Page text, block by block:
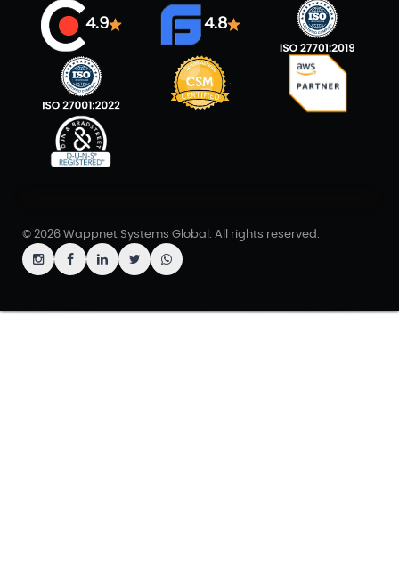
4.9 4.8
© 2026 Wappnet Systems Global. All rights reserved.